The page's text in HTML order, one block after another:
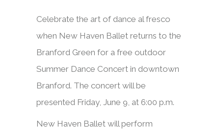
Celebrate the art of dance al fresco
when New Haven Ballet returns to the
Branford Green for a free outdoor
Summer Dance Concert in downtown
Branford. The concert will be
presented Friday, June 9, at 6:00 p.m.
New Haven Ballet will perform